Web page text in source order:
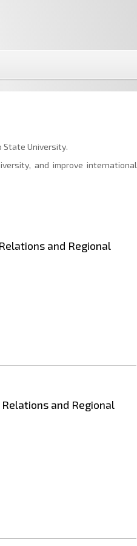
State University.
and improve international
and Regional
and Regional